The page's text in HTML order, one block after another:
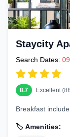
Staycity
Search Dates:
8.7 Excellent
Breakfast include
🏷️ Amenities: